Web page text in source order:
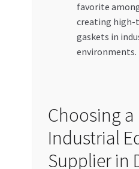
favorite
creating high-
gaskets in
environments.
Choosing a
Industrial
Supplier in